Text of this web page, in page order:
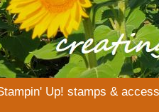
Up! stamps &